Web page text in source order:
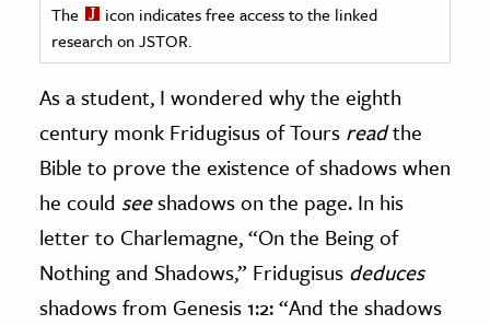
History
& Technology
Science
& Animals
& The Environment
The
icon indicates free access to the linked
research on JSTOR.
As a student, I wondered why the eighth
century monk Fridugisus of Tours readthe
Bible to prove the existence of shadows when
he could seeshadows on the page. In his
letter to Charlemagne, “On the Being of
Nothing and Shadows,” Fridugisus deduces
shadows from Genesis 1:2: “And the shadows